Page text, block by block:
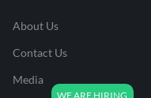
About Us
Contact Us
Media